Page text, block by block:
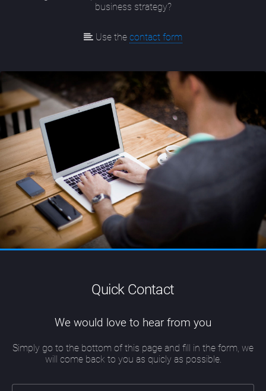
business strategy?
Use the contact form
Quick Contact
We would love to hear from you
Simply go to the bottom of this page and fill in the form, we
will come back to you as quicly as possible.